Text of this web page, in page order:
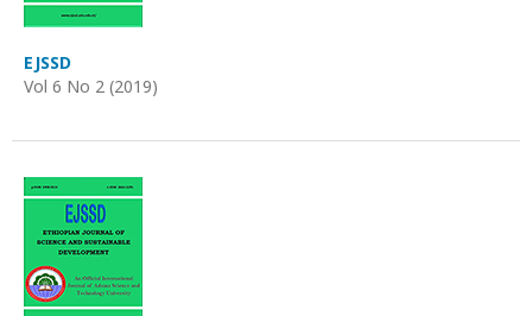
EJSSD
Vol 6 No 2 (2019)